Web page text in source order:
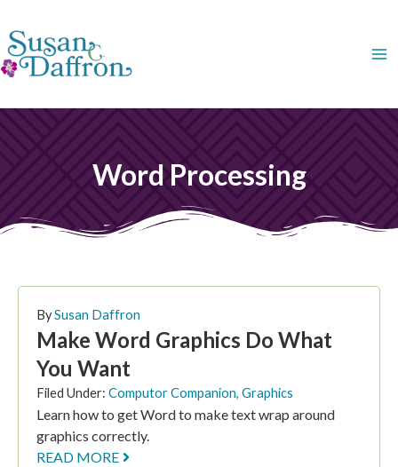
to
content
Word Processing
BySusan Daffron
Make Word Graphics Do What
You Want
Filed Under: Computor Companion, Graphics
Learn how to get Word to make text wrap around
graphics correctly.
READ MORE
PAGE